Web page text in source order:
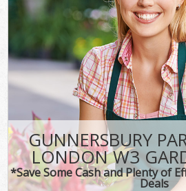
GUNNERSBURY
LONDON W3
*Save Some Cash and Plenty of
Deals
SERVICES
DEALS
FAQ
CONTACT